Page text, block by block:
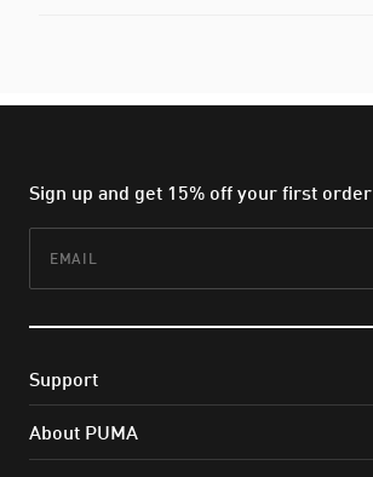
Sign up and get 15% off your first order
Support
About PUMA